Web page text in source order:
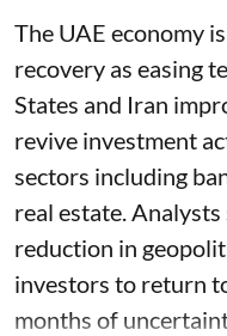
The UAE economy
recovery as easing
States and Iran
revive investment
sectors including
real estate.
reduction in
investors to return
months of